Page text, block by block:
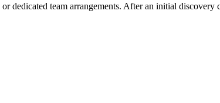
dedicated team arrangements. After an initial